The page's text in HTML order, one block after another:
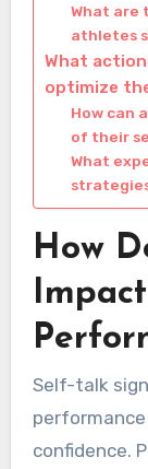
What are
athletes
What
optimize
How can
of their
What
How
Self-talk
confidence.